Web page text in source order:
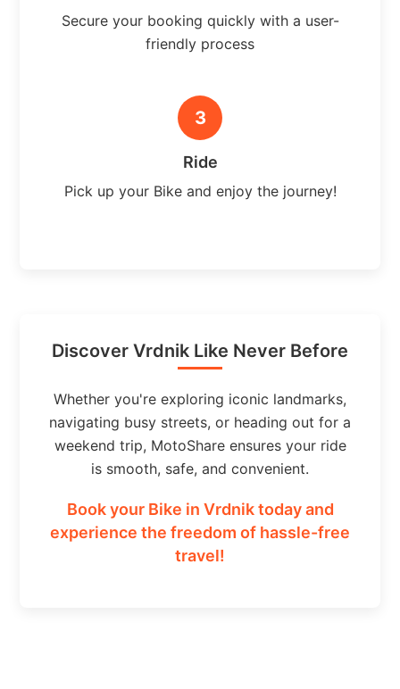
Secure your booking quickly with a user-
friendly process
3
Ride
Pick up your Bike and enjoy the journey!
Discover Vrdnik Like Never Before
Whether you're exploring iconic landmarks,
navigating busy streets, or heading out for a
weekend trip, MotoShare ensures your ride
is smooth, safe, and convenient.
Book your Bike in Vrdnik today and
experience the freedom of hassle-free
travel!